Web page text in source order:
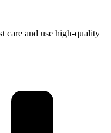
care and use high-quality